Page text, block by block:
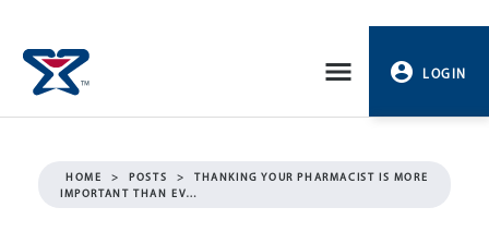
content
LOGIN
HOME > POSTS >
THANKING YOUR PHARMACIST IS MORE
IMPORTANT THAN EV…